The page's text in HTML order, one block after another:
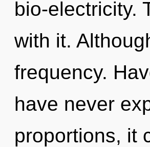
bio-electricity.
with it.
frequency.
have never
proportions, it